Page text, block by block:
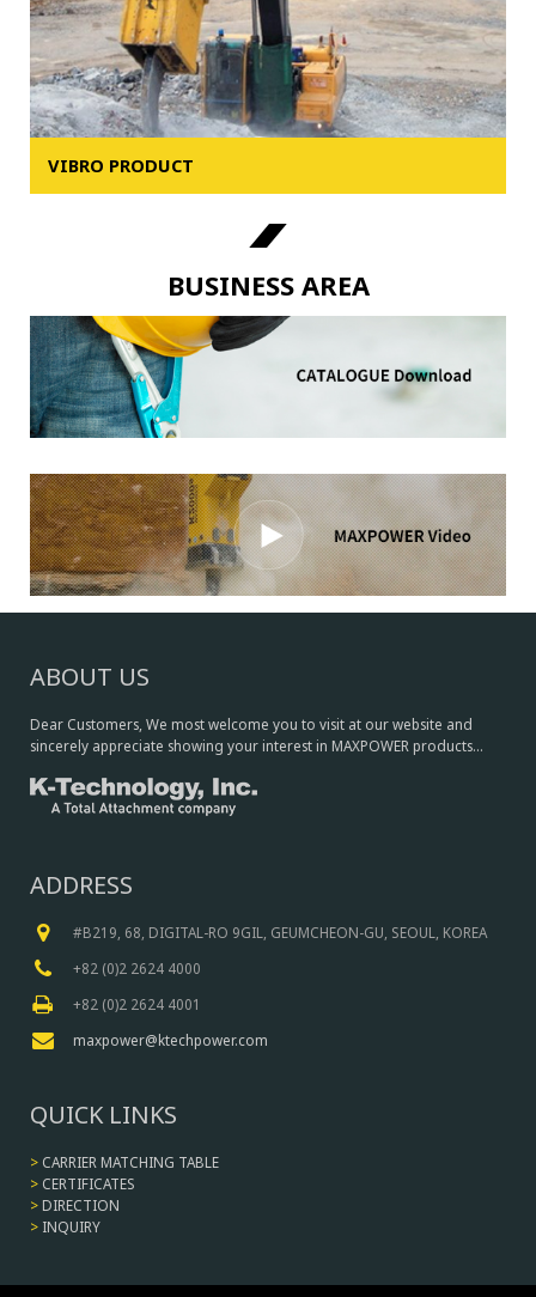
VIBRO PRODUCT
BUSINESS AREA
ABOUT US
Dear Customers, We most welcome you to visit at our website and
sincerely appreciate showing your interest in MAXPOWER products...
ADDRESS
#B219, 68, DIGITAL-RO 9GIL, GEUMCHEON-GU, SEOUL, KOREA
+82 (0)2 2624 4000
+82 (0)2 2624 4001
maxpower@ktechpower.com
QUICK LINKS
> CARRIER MATCHING TABLE
> CERTIFICATES
> DIRECTION
> INQUIRY